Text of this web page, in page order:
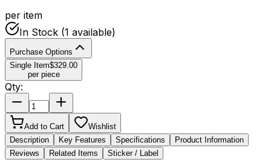
per item
In Stock (1 available)
Purchase Options
Single Item$329.00
per piece
Qty:
Add to Cart
Wishlist
Description
Key Features Specifications
Product Information
Reviews
Related Items Sticker / Label